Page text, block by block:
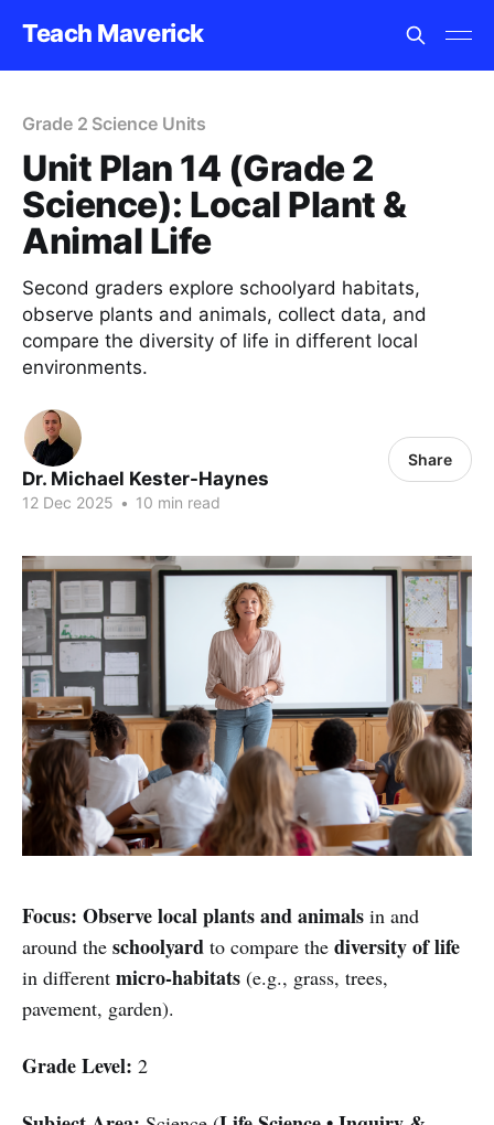
Teach Maverick
Grade 2 Science Units
Unit Plan 14 (Grade 2
Science): Local Plant &
Animal Life
Second graders explore schoolyard habitats,
observe plants and animals, collect data, and
compare the diversity of life in different local
environments.
Dr. Michael Kester-Haynes
12 Dec 2025 • 10 min read
Share
Focus: Observe local plants and animals in and
around the schoolyard to compare the diversity of life
in different micro-habitats (e.g., grass, trees,
pavement, garden).
Grade Level: 2